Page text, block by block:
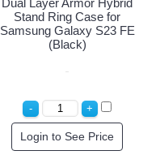
Dual Layer Armor Hybrid
Stand Ring Case for
Samsung Galaxy S23 FE
(Black)
Login to See Price